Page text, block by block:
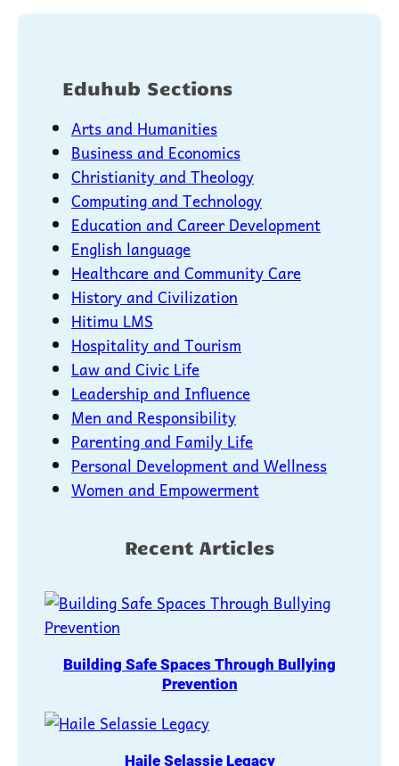
Eduhub Sections
Arts and Humanities
Business and Economics
Christianity and Theology
Computing and Technology
Education and Career Development
English language
Healthcare and Community Care
History and Civilization
Hitimu LMS
Hospitality and Tourism
Law and Civic Life
Leadership and Influence
Men and Responsibility
Parenting and Family Life
Personal Development and Wellness
Women and Empowerment
Recent Articles
Building Safe Spaces Through Bullying
Prevention
Haile Selassie Legacy